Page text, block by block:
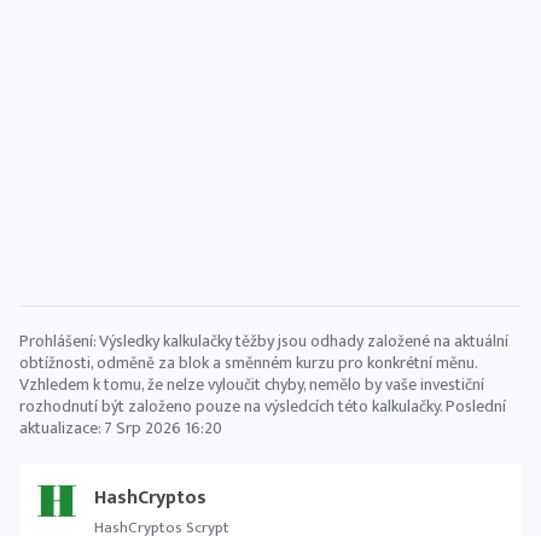
HashCryptos
HashCryptos Scrypt
Prohlášení: Výsledky kalkulačky těžby jsou odhady založené na aktuální
obtížnosti, odměně za blok a směnném kurzu pro konkrétní měnu.
Vzhledem k tomu, že nelze vyloučit chyby, nemělo by vaše investiční
rozhodnutí být založeno pouze na výsledcích této kalkulačky. Poslední
aktualizace:7 Srp 2026 16:20